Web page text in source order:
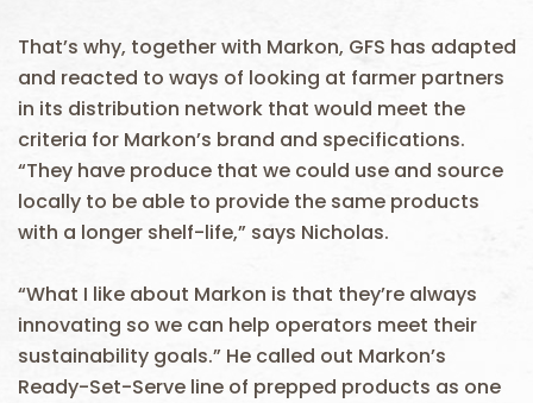
That’s why, together with Markon, GFS has adapted
and reacted to ways of looking at farmer partners
in its distribution network that would meet the
criteria for Markon’s brand and specifications.
“They have produce that we could use and source
locally to be able to provide the same products
with a longer shelf-life,” says Nicholas.
“What I like about Markon is that they’re always
innovating so we can help operators meet their
sustainability goals.” He called out Markon’s
Ready-Set-Serve line of prepped products as one